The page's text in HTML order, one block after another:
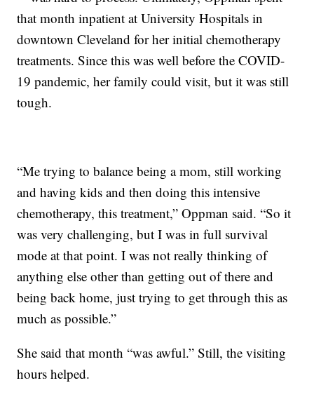
that month inpatient at University Hospitals in
downtown Cleveland for her initial chemotherapy
treatments. Since this was well before the COVID-
19 pandemic, her family could visit, but it was still
tough.
“Me trying to balance being a mom, still working
and having kids and then doing this intensive
chemotherapy, this treatment,” Oppman said. “So it
was very challenging, but I was in full survival
mode at that point. I was not really thinking of
anything else other than getting out of there and
being back home, just trying to get through this as
much as possible.”
She said that month “was awful.” Still, the visiting
hours helped.